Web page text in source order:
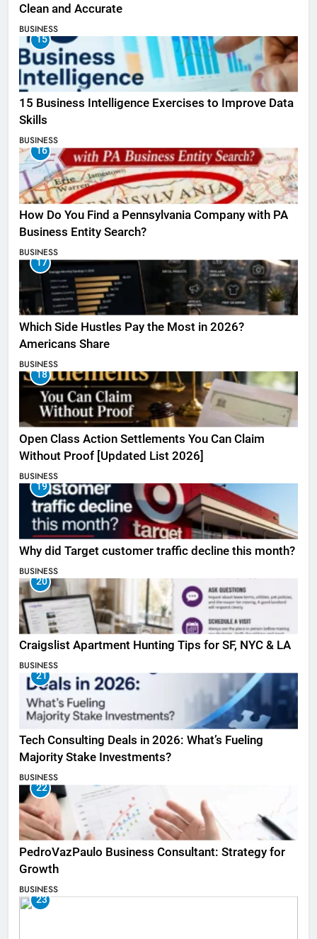
Clean and Accurate
BUSINESS
15
15 Business Intelligence Exercises to Improve Data
Skills
BUSINESS
16
How Do You Find a Pennsylvania Company with PA
Business Entity Search?
BUSINESS
17
Which Side Hustles Pay the Most in 2026?
Americans Share
BUSINESS
18
Open Class Action Settlements You Can Claim
Without Proof [Updated List 2026]
BUSINESS
19
Why did Target customer traffic decline this month?
BUSINESS
20
Craigslist Apartment Hunting Tips for SF, NYC & LA
BUSINESS
21
Tech Consulting Deals in 2026: What’s Fueling
Majority Stake Investments?
BUSINESS
22
PedroVazPaulo Business Consultant: Strategy for
Growth
BUSINESS
23